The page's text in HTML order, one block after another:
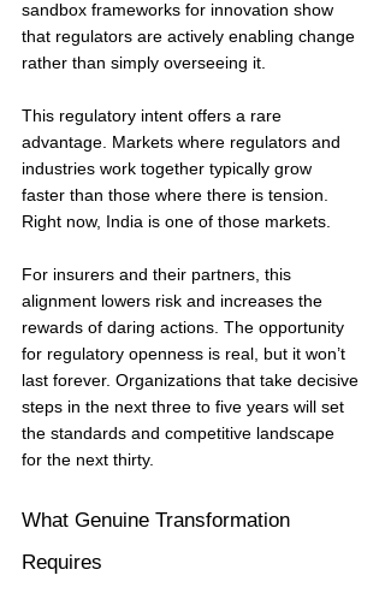
sandbox frameworks for innovation show
that regulators are actively enabling change
rather than simply overseeing it.
This regulatory intent offers a rare
advantage. Markets where regulators and
industries work together typically grow
faster than those where there is tension.
Right now, India is one of those markets.
For insurers and their partners, this
alignment lowers risk and increases the
rewards of daring actions. The opportunity
for regulatory openness is real, but it won’t
last forever. Organizations that take decisive
steps in the next three to five years will set
the standards and competitive landscape
for the next thirty.
What Genuine Transformation
Requires